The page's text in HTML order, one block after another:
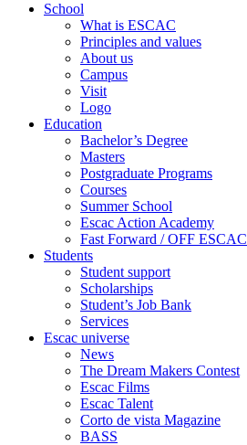
School
What is ESCAC
Principles and values
About us
Campus
Visit
Logo
Education
Bachelor’s Degree
Masters
Postgraduate Programs
Courses
Summer School
Escac Action Academy
Fast Forward / OFF ESCAC
Students
Student support
Scholarships
Student’s Job Bank
Services
Escac universe
News
The Dream Makers Contest
Escac Films
Escac Talent
Corto de vista Magazine
BASS